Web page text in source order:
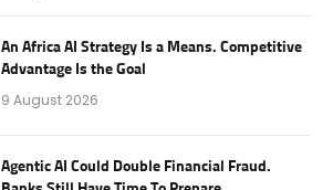
An Africa AI Strategy Is a Means. Competitive
Advantage Is the Goal
9 August 2026
Agentic AI Could Double Financial Fraud.